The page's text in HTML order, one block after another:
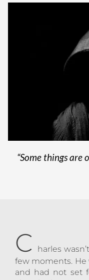
“Some things are
C
harles
few moments. He
and had not set